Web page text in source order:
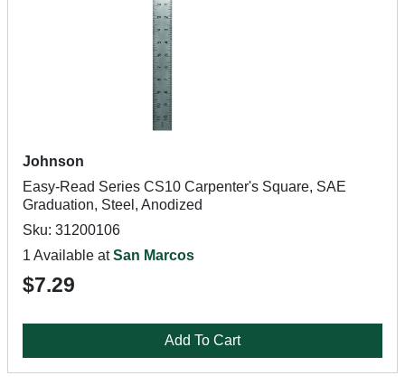
Johnson
Easy-Read Series CS10 Carpenter's Square, SAE
Graduation, Steel, Anodized
Sku: 31200106
1 Available atSan Marcos
$7.29
Add To Cart